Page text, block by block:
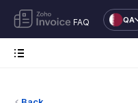
FAQ QA